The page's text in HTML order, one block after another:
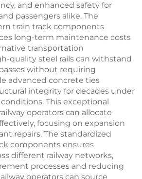
and enhanced safety for
passengers alike. The
train track components
long-term maintenance costs
transportation
quality steel rails can withstand
without requiring
advanced concrete ties
integrity for decades under
This exceptional
operators can allocate
focusing on expansion
repairs. The standardized
components ensures
different railway networks,
processes and reducing
operators can source